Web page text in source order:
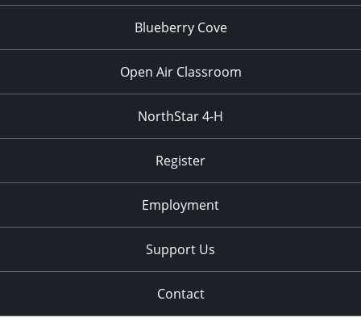
Blueberry Cove
Open Air Classroom
NorthStar 4-H
Register
Employment
Support Us
Contact